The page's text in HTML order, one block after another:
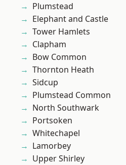
Plumstead
Elephant and Castle
Tower Hamlets
Clapham
Bow Common
Thornton Heath
Sidcup
Plumstead Common
North Southwark
Portsoken
Whitechapel
Lamorbey
Upper Shirley